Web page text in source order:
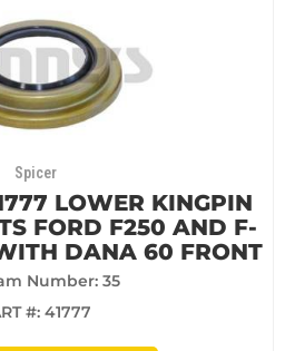
Spicer
LOWER KINGPIN
FORD F250 AND F-
DANA 60 FRONT
Number: 35
#: 41777